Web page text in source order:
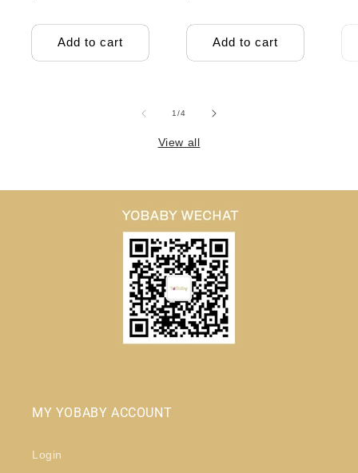
Add to cart Add to cart
1/of4
View all
MY YOBABY ACCOUNT
Login